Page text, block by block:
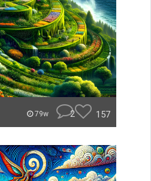
79w 2 157